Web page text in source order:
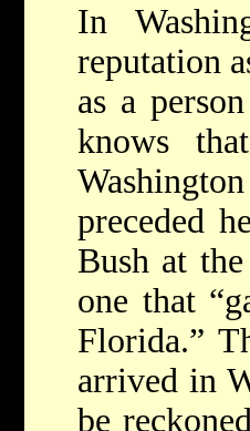
In
reputation
as a
knows
preceded
Bush at
one that
Florida.”
arrived in
be